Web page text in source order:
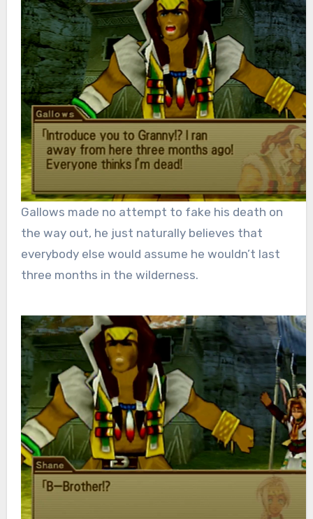
Gallows made no attempt to fake his death on
the way out, he just naturally believes that
everybody else would assume he wouldn’t last
three months in the wilderness.